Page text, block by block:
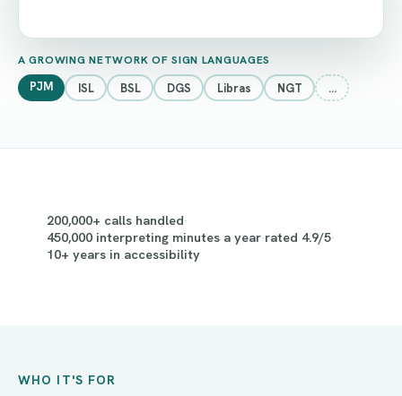
A GROWING NETWORK OF SIGN LANGUAGES
PJM ISL BSL DGS Libras NGT …
200,000+ calls handled·
450,000 interpreting minutes a year·rated 4.9/5·
10+ years in accessibility
WHO IT'S FOR